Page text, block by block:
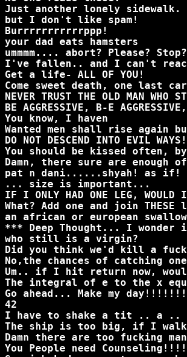
Just another lonely
but I don't like spam!
Burrrrrrrrrrrppp!
your dad eats hamsters
ummmm.... abort? Please?
I've fallen.. and I can't
Get a life- ALL OF YOU!
Come sweet death, one last
NEVER TRUST THE OLD MAN WHO
BE AGGRESSIVE, B-E
You know, I haven
Wanted men shall rise again
DO NOT DESCEND INTO EVIL
You should be kissed often, by
Damn, there sure are enough
pat n dani......shyah! as if!
... size is important...
IF I ONLY HAD ONE LEG, WOULD
What? Add one and join
an african or european
*** Deep Thought... I wonder if
who still is a virgin?
Did you think we'd kill a
No,the chances of catching
Um.. if I hit return now,
The integral of e to the x
Go ahead... Make my
42
I have to shake a tit .. a ..
The ship is too big, if I
Damn there are too fucking
You People need